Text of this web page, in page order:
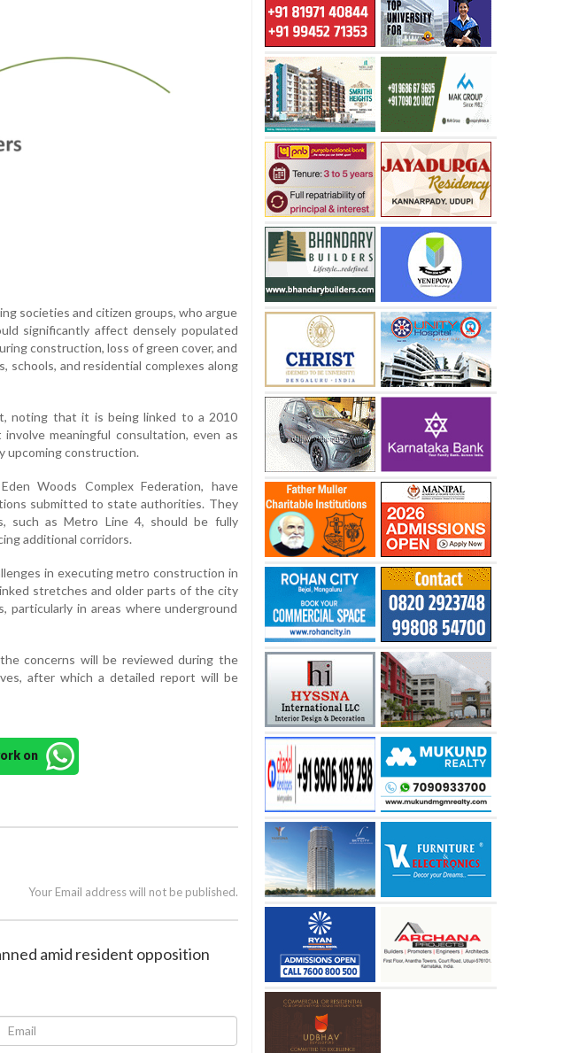
societies and citizen groups, who argue
significantly affect densely populated
construction, loss of green cover, and
and residential complexes along
noting that it is being linked to a 2010
meaningful consultation, even as
upcoming construction.
Woods Complex Federation, have
submitted to state authorities. They
such as Metro Line 4, should be fully
additional corridors.
in executing metro construction in
stretches and older parts of the city
particularly in areas where underground
concerns will be reviewed during the
after which a detailed report will be
on
Your Email address will not be published.
amid resident opposition